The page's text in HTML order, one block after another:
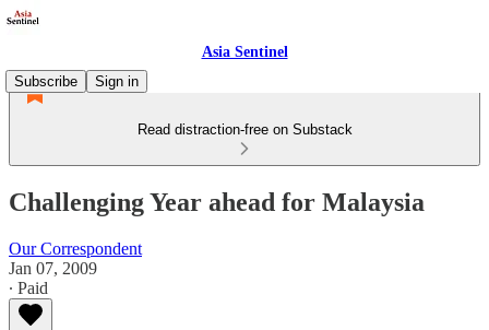
Asia Sentinel
Subscribe
Sign in
Read distraction-free on Substack
Challenging Year ahead for Malaysia
Our Correspondent
Jan 07, 2009
∙ Paid